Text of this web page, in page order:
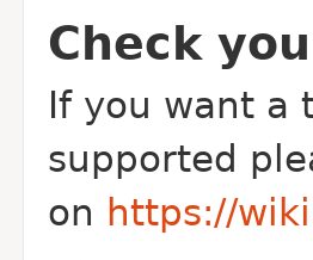
Check
If you want
supported
on https://